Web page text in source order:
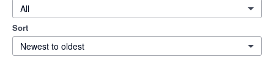
All
Sort
Newest to oldest